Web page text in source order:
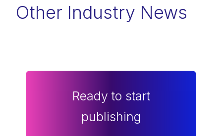
Other Industry News
Ready to start
publishing